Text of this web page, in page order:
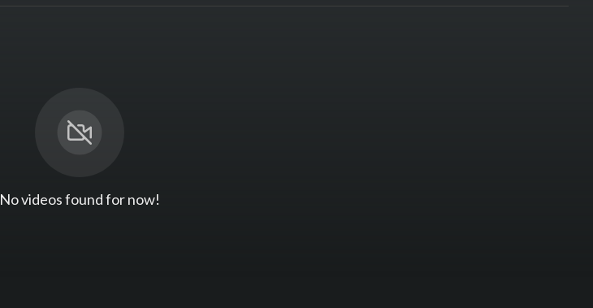
No videos found for now!